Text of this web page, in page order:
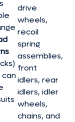
can
drive
wheels,
recoil
spring
assemblies,
front
idlers, rear
idlers, idler
wheels,
chains, and